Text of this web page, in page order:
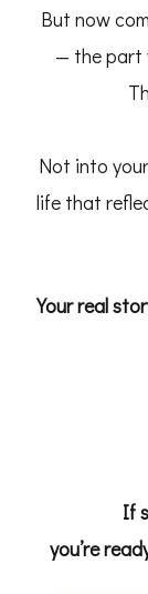
But now
— the part
Not into
life that
Your real
If
you’re